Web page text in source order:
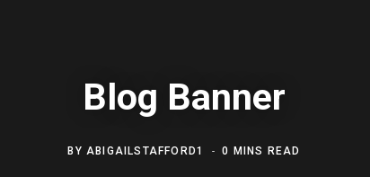
Blog Banner
BY ABIGAILSTAFFORD1 0 MINS READ